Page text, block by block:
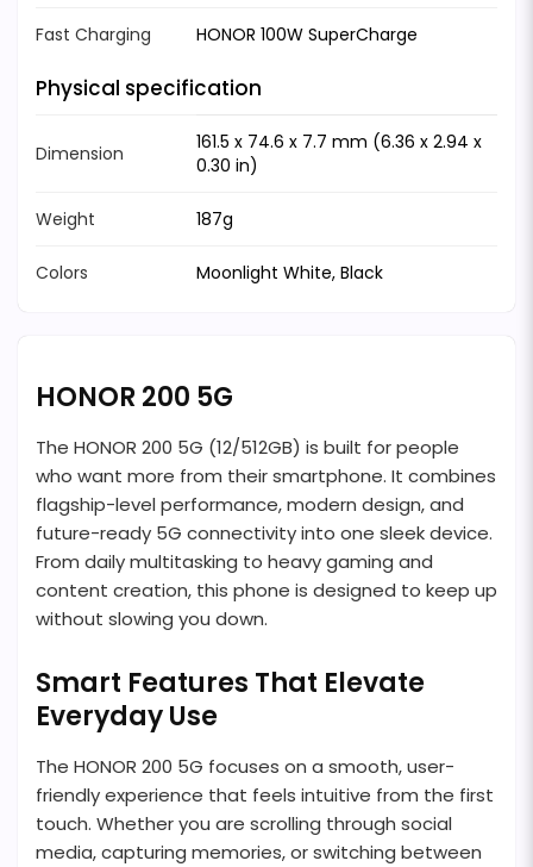
Fast Charging HONOR 100W SuperCharge
Physical specification
Dimension
161.5 x 74.6 x 7.7 mm (6.36 x 2.94 x
0.30 in)
Weight 187g
Colors Moonlight White, Black
HONOR 200 5G
The HONOR 200 5G (12/512GB) is built for people
who want more from their smartphone. It combines
flagship-level performance, modern design, and
future-ready 5G connectivity into one sleek device.
From daily multitasking to heavy gaming and
content creation, this phone is designed to keep up
without slowing you down.
Smart Features That Elevate
Everyday Use
The HONOR 200 5G focuses on a smooth, user-
friendly experience that feels intuitive from the first
touch. Whether you are scrolling through social
media, capturing memories, or switching between